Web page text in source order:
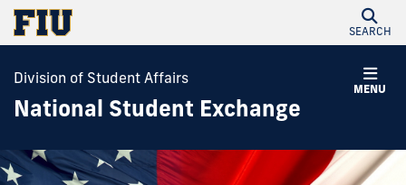
SEARCH
MENU
Division of Student Affairs
National Student Exchange